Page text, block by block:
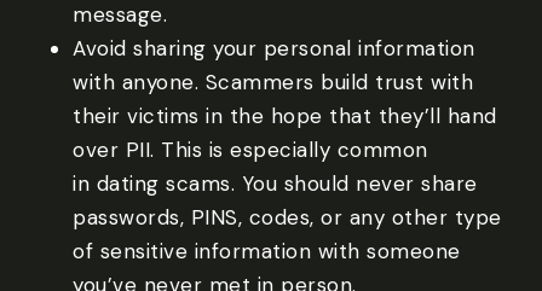
message.
Avoid sharing your personal information
with anyone. Scammers build trust with
their victims in the hope that they’ll hand
over PII. This is especially common
in dating scams. You should never share
passwords, PINS, codes, or any other type
of sensitive information with someone
you’ve never met in person.